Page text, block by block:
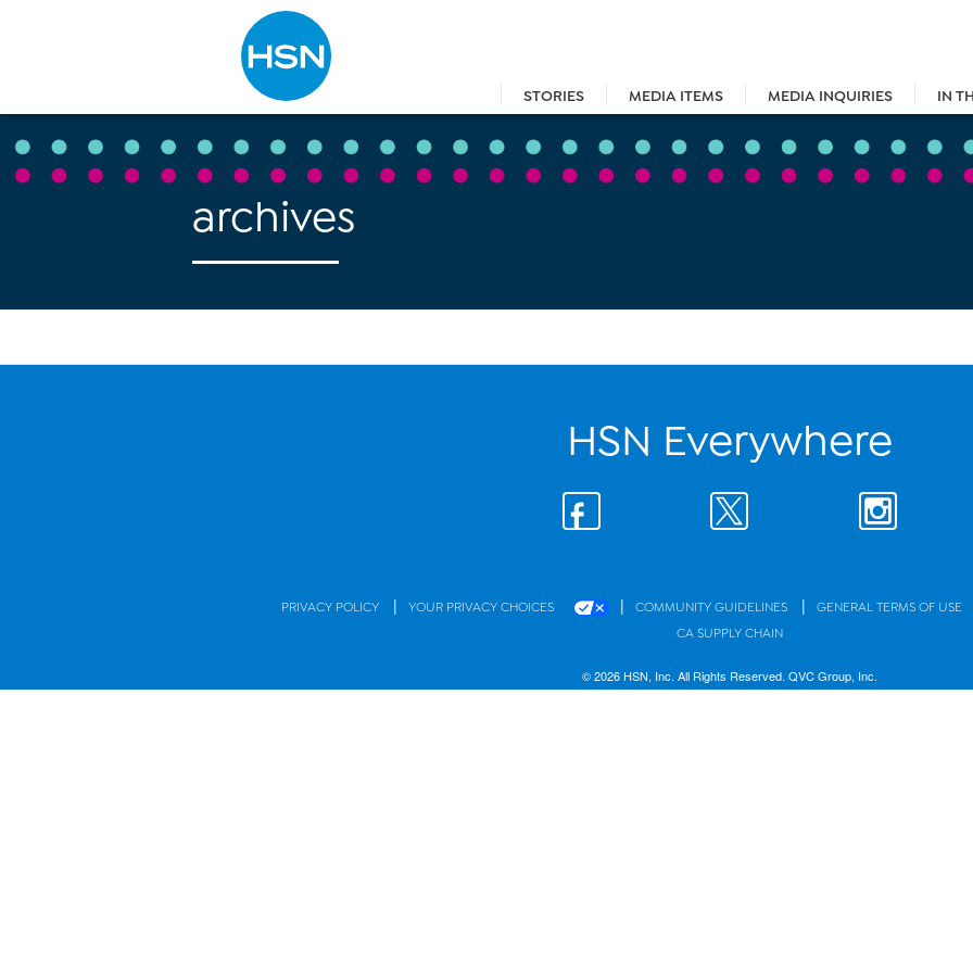
STORIES MEDIA ITEMS MEDIA INQUIRIES IN
Type to search
archives
HSN Everywhere
PRIVACY POLICY | YOUR PRIVACY CHOICES | COMMUNITY GUIDELINES | GENERAL TERMS OF USE
CA SUPPLY CHAIN
© 2026 HSN, Inc. All Rights Reserved. QVC Group, Inc.